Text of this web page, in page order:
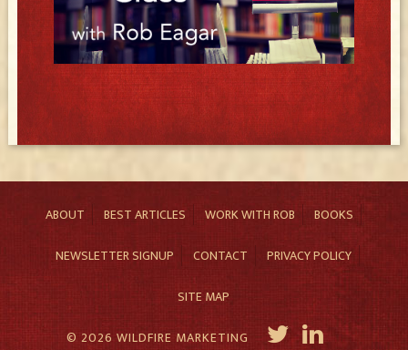
ABOUT BEST ARTICLES WORK WITH ROB
BOOKS
NEWSLETTER SIGNUP
CONTACT
PRIVACY POLICY
SITE MAP
© 2026 WILDFIRE MARKETING